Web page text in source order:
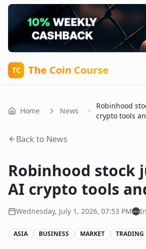
TC The Coin Course
Home News
Robinhood
crypto tools
Back to News
Robinhood stock
AI crypto tools
Wednesday, July 1, 2026, 07:53 PM
ASIA BUSINESS MARKET TRADING